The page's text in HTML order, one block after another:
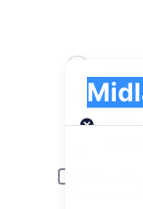
Pick-
Young or